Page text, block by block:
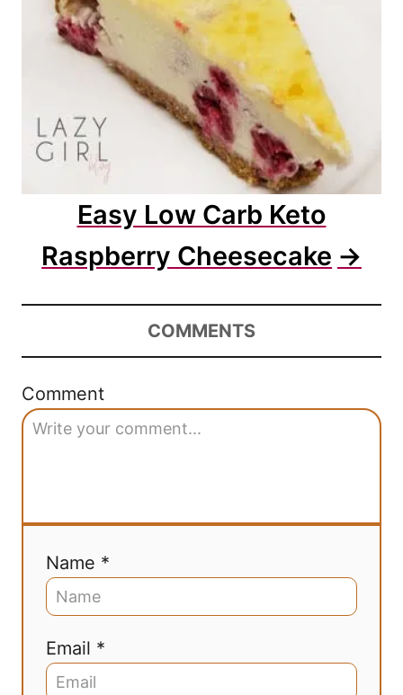
Easy Low Carb Keto
Raspberry Cheesecake
COMMENTS
Comment
Name *
Email *